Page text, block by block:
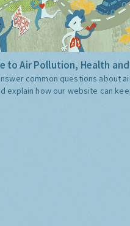
to Air Pollution, Health
common questions about
explain how our website can